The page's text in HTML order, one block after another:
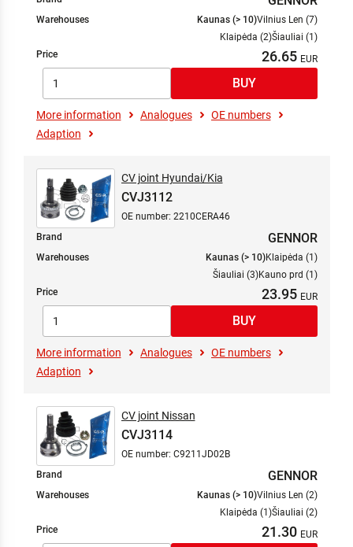
Warehouses Kaunas (> 10)Vilnius Len (7)
Klaipėda (2)Šiauliai (1)
Price
26.65
More information Analogues
OE numbers
Adaption
CV joint Hyundai/Kia
CVJ3112
OE number: 2210CERA46
Brand
GENNOR
Warehouses Kaunas (> 10)Klaipėda (1)
Šiauliai (3)Kauno prd (1)
Price
23.95
More information Analogues
OE numbers
Adaption
CV joint Nissan
CVJ3114
OE number: C9211JD02B
Brand
GENNOR
Warehouses Kaunas (> 10)Vilnius Len (2)
Klaipėda (1)Šiauliai (2)
Price
21.30